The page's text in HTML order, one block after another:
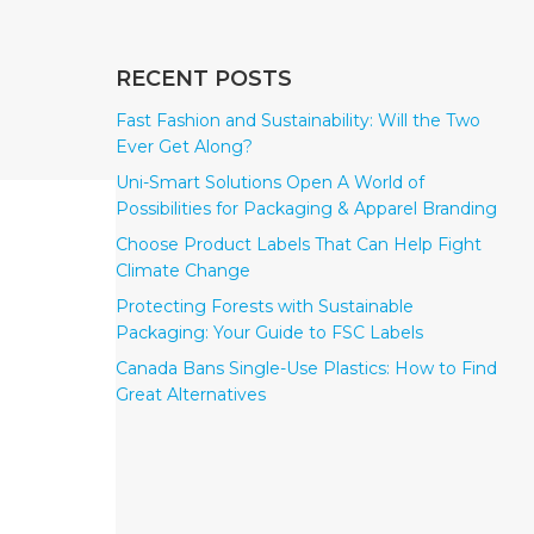
RECENT POSTS
Fast Fashion and Sustainability: Will the Two
Ever Get Along?
Uni-Smart Solutions Open A World of
Possibilities for Packaging & Apparel Branding
Choose Product Labels That Can Help Fight
Climate Change
Protecting Forests with Sustainable
Packaging: Your Guide to FSC Labels
Canada Bans Single-Use Plastics: How to Find
Great Alternatives